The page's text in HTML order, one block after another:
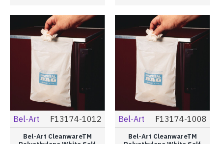
Bel-Art F13174-1012
Bel-Art CleanwareTM
Bel-Art F13174-1008
Bel-Art CleanwareTM